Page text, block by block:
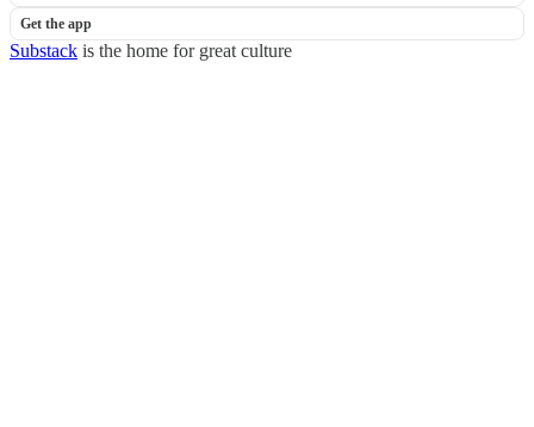
Get the app
Substack is the home for great culture